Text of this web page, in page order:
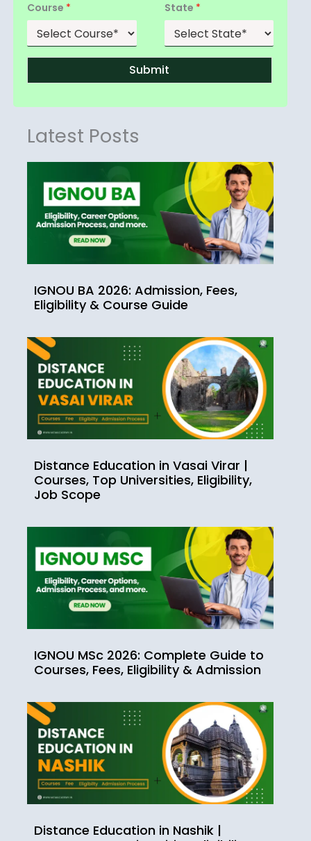
Course * State *
Submit
Latest Posts
IGNOU BA 2026: Admission, Fees,
Eligibility & Course Guide
Distance Education in Vasai Virar |
Courses, Top Universities, Eligibility,
Job Scope
IGNOU MSc 2026: Complete Guide to
Courses, Fees, Eligibility & Admission
Distance Education in Nashik |